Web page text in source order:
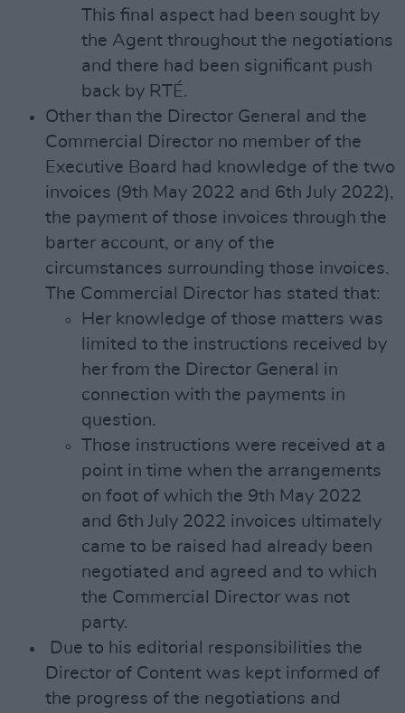
This final aspect had been sought by
the Agent throughout the negotiations
and there had been significant push
back by RTÉ.
Other than the Director General and the
Commercial Director no member of the
Executive Board had knowledge of the two
invoices (9th May 2022 and 6th July 2022),
the payment of those invoices through the
barter account, or any of the
circumstances surrounding those invoices.
The Commercial Director has stated that:
Her knowledge of those matters was
limited to the instructions received by
her from the Director General in
connection with the payments in
question.
Those instructions were received at a
point in time when the arrangements
on foot of which the 9th May 2022
and 6th July 2022 invoices ultimately
came to be raised had already been
negotiated and agreed and to which
the Commercial Director was not
party.
Due to his editorial responsibilities the
Director of Content was kept informed of
the progress of the negotiations and